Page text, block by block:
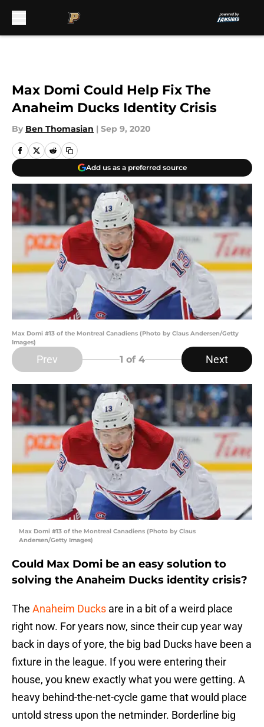
Max Domi Could Help Fix The
Anaheim Ducks Identity Crisis
By Ben Thomasian | Sep 9, 2020
Add us as a preferred source
Max Domi #13 of the Montreal Canadiens (Photo by Claus Andersen/Getty
Images)
Prev 1 of 4 Next
Max Domi #13 of the Montreal Canadiens (Photo by Claus
Andersen/Getty Images)
Could Max Domi be an easy solution to
solving the Anaheim Ducks identity crisis?
The Anaheim Ducks are in a bit of a weird place
right now. For years now, since their cup year way
back in days of yore, the big bad Ducks have been a
fixture in the league. If you were entering their
house, you knew exactly what you were getting. A
heavy behind-the-net-cycle game that would place
untold stress upon the netminder. Borderline big